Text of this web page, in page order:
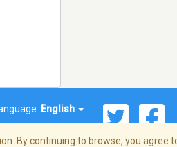
English
By continuing to browse, you agree